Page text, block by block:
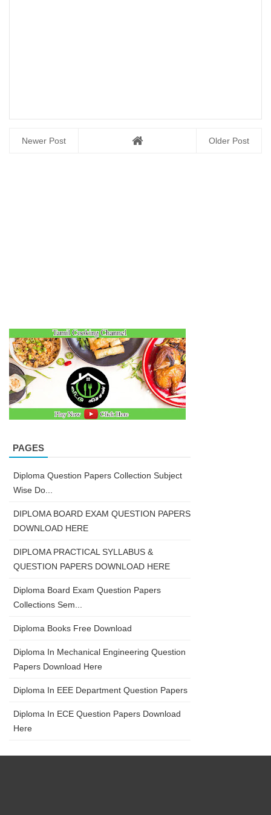
Newer Post Older Post
PAGES
Diploma Question Papers Collection Subject
Wise Do...
DIPLOMA BOARD EXAM QUESTION PAPERS
DOWNLOAD HERE
DIPLOMA PRACTICAL SYLLABUS &
QUESTION PAPERS DOWNLOAD HERE
Diploma Board Exam Question Papers
Collections Sem...
Diploma Books Free Download
Diploma In Mechanical Engineering Question
Papers Download Here
Diploma In EEE Department Question Papers
Diploma In ECE Question Papers Download
Here